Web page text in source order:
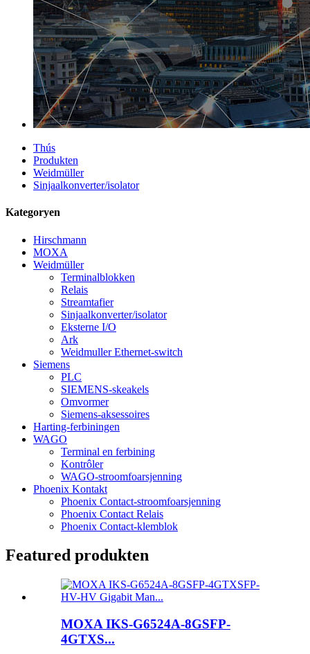
Thús
Produkten
Weidmüller
Sinjaalkonverter/isolator
Kategoryen
Hirschmann
MOXA
Weidmüller
Terminalblokken
Relais
Streamtafier
Sinjaalkonverter/isolator
Eksterne I/O
Ark
Weidmuller Ethernet-switch
Siemens
PLC
SIEMENS-skeakels
Omvormer
Siemens-aksessoires
Harting-ferbiningen
WAGO
Terminal en ferbining
Kontrôler
WAGO-stroomfoarsjenning
Phoenix Kontakt
Phoenix Contact-stroomfoarsjenning
Phoenix Contact Relais
Phoenix Contact-klemblok
Featured produkten
MOXA IKS-G6524A-8GSFP-
4GTXS...